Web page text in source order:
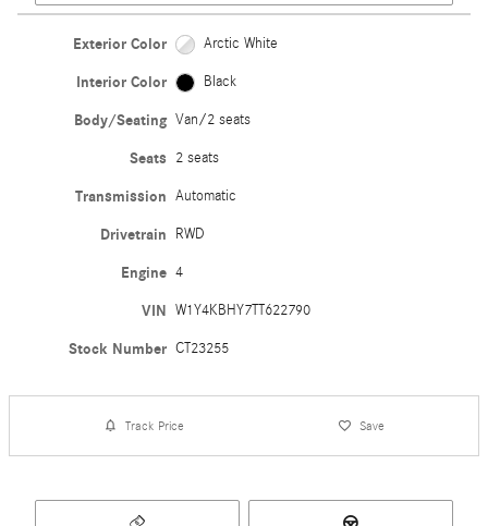
Exterior Color Arctic White
Interior Color Black
Body/Seating Van/2 seats
Seats 2 seats
Transmission Automatic
Drivetrain RWD
Engine 4
VIN W1Y4KBHY7TT622790
Stock Number CT23255
Track Price Save